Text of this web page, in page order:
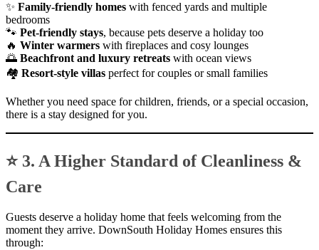
✨ Family-friendly homes with fenced yards and multiple
bedrooms
🐾 Pet-friendly stays, because pets deserve a holiday too
🔥 Winter warmers with fireplaces and cosy lounges
🌅 Beachfront and luxury retreats with ocean views
🏘 Resort-style villas perfect for couples or small families
Whether you need space for children, friends, or a special occasion,
there is a stay designed for you.
⭐ 3. A Higher Standard of Cleanliness &
Care
Guests deserve a holiday home that feels welcoming from the
moment they arrive. DownSouth Holiday Homes ensures this
through: